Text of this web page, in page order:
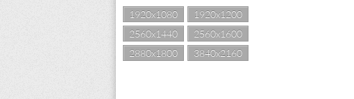
1920x1080
1920x1200
2560x1440
2560x1600
2880x1800
3840x2160